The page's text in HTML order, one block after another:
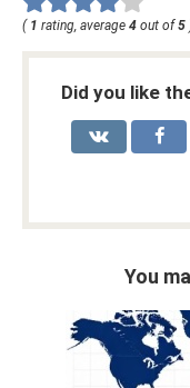
( 1 rating, average 4 out of5
Did you like
You